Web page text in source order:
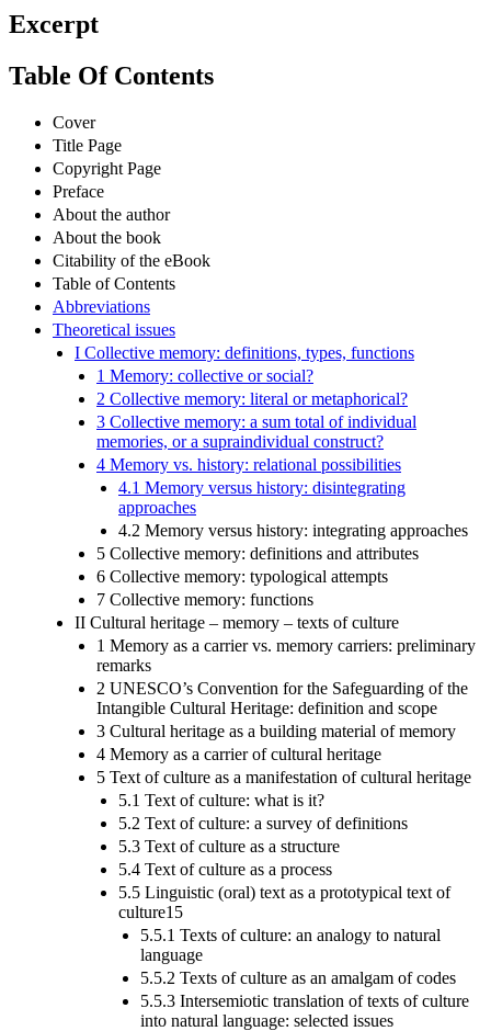
Excerpt
Table Of Contents
Cover
Title Page
Copyright Page
Preface
About the author
About the book
Citability of the eBook
Table of Contents
Abbreviations
Theoretical issues
I Collective memory: definitions, types, functions
1 Memory: collective or social?
2 Collective memory: literal or metaphorical?
3 Collective memory: a sum total of individual
memories, or a supraindividual construct?
4 Memory vs. history: relational possibilities
4.1 Memory versus history: disintegrating
approaches
4.2 Memory versus history: integrating approaches
5 Collective memory: definitions and attributes
6 Collective memory: typological attempts
7 Collective memory: functions
II Cultural heritage – memory – texts of culture
1 Memory as a carrier vs. memory carriers: preliminary
remarks
2 UNESCO’s Convention for the Safeguarding of the
Intangible Cultural Heritage: definition and scope
3 Cultural heritage as a building material of memory
4 Memory as a carrier of cultural heritage
5 Text of culture as a manifestation of cultural heritage
5.1 Text of culture: what is it?
5.2 Text of culture: a survey of definitions
5.3 Text of culture as a structure
5.4 Text of culture as a process
5.5 Linguistic (oral) text as a prototypical text of
culture15
5.5.1 Texts of culture: an analogy to natural
language
5.5.2 Texts of culture as an amalgam of codes
5.5.3 Intersemiotic translation of texts of culture
into natural language: selected issues